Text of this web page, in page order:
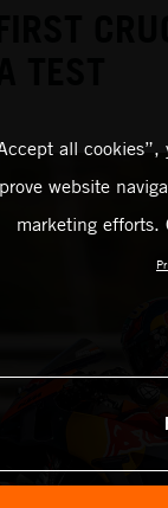
all cookies”,
website
marketing efforts.